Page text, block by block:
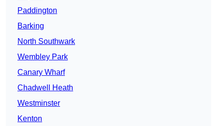
Paddington
Barking
North Southwark
Wembley Park
Canary Wharf
Chadwell Heath
Westminster
Kenton